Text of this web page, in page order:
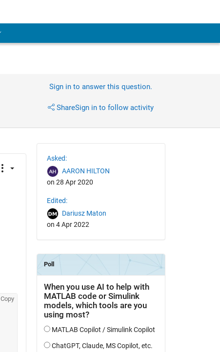
Sign in to answer this question.
ShareSign in to follow activity
Copy
Asked:
AARON HILTON
on 28 Apr 2020
Edited:
Dariusz Maton
on 4 Apr 2022